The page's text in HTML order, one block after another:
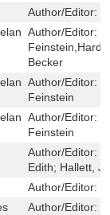
Author/Editor:
Author/Editor:
Becker
Author/Editor:
Feinstein
Author/Editor:
Feinstein
Author/Editor:
Edith; Hallett,
Author/Editor:
Author/Editor: